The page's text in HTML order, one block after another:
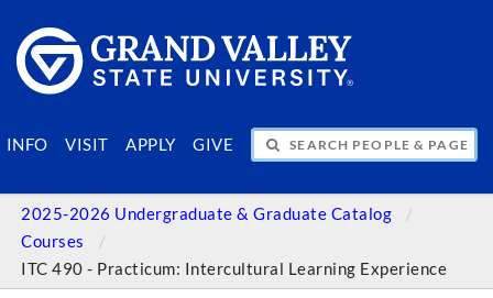
INFO VISIT APPLY GIVE
SEARCH PEOPLE & PAGES
2025-2026 Undergraduate & Graduate Catalog
Courses
ITC 490 - Practicum: Intercultural Learning Experience